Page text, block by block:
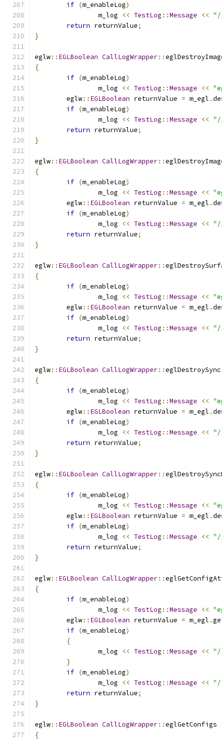
if (m_enableLog)
		m_log
<< TestLog ::Message <<
return returnValue;
}
eglw:: EGLBoolean CallLogWrapper::
{
if (m_enableLog)
		m_log
<< TestLog ::Message <<
	eglw
:: EGLBoolean returnValue = m_egl .
if (m_enableLog)
		m_log
<< TestLog ::Message <<
return returnValue;
}
eglw:: EGLBoolean CallLogWrapper::
{
if (m_enableLog)
		m_log
<< TestLog ::Message <<
	eglw
:: EGLBoolean returnValue = m_egl .
if (m_enableLog)
		m_log
<< TestLog ::Message <<
return returnValue;
}
eglw:: EGLBoolean CallLogWrapper::
{
if (m_enableLog)
		m_log
<< TestLog ::Message <<
	eglw
:: EGLBoolean returnValue = m_egl .
if (m_enableLog)
		m_log
<< TestLog ::Message <<
return returnValue;
}
eglw:: EGLBoolean CallLogWrapper::
{
if (m_enableLog)
		m_log
<< TestLog ::Message <<
	eglw
:: EGLBoolean returnValue = m_egl .
if (m_enableLog)
		m_log
<< TestLog ::Message <<
return returnValue;
}
eglw:: EGLBoolean CallLogWrapper::
{
if (m_enableLog)
		m_log
<< TestLog ::Message <<
	eglw
:: EGLBoolean returnValue = m_egl .
if (m_enableLog)
		m_log
<< TestLog ::Message <<
return returnValue;
}
eglw:: EGLBoolean CallLogWrapper::
{
if (m_enableLog)
		m_log
<< TestLog ::Message <<
	eglw
:: EGLBoolean returnValue = m_egl .
if (m_enableLog)
{
		m_log
<< TestLog ::Message <<
}
if (m_enableLog)
		m_log
<< TestLog ::Message <<
return returnValue;
}
eglw:: EGLBoolean CallLogWrapper::eglGetConfigs
{